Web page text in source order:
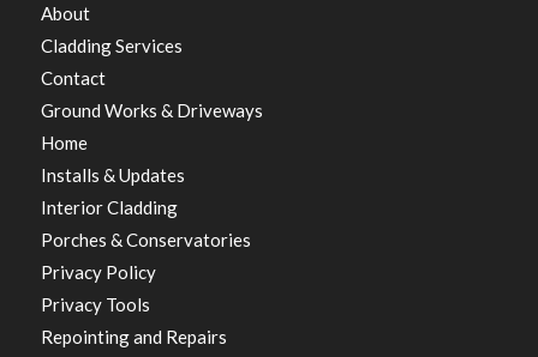
About
Cladding Services
Contact
Ground Works & Driveways
Home
Installs & Updates
Interior Cladding
Porches & Conservatories
Privacy Policy
Privacy Tools
Repointing and Repairs